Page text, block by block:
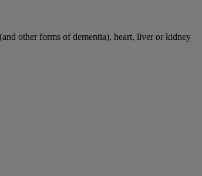
other forms of dementia), heart, liver or kidney